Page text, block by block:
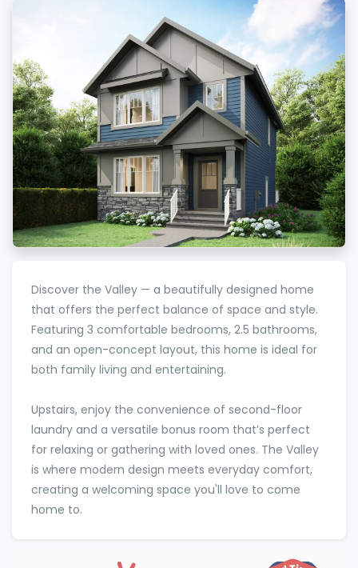
Discover the Valley — a beautifully designed home
that offers the perfect balance of space and style.
Featuring 3 comfortable bedrooms, 2.5 bathrooms,
and an open-concept layout, this home is ideal for
both family living and entertaining.
Upstairs, enjoy the convenience of second-floor
laundry and a versatile bonus room that’s perfect
for relaxing or gathering with loved ones. The Valley
is where modern design meets everyday comfort,
creating a welcoming space you'll love to come
home to.